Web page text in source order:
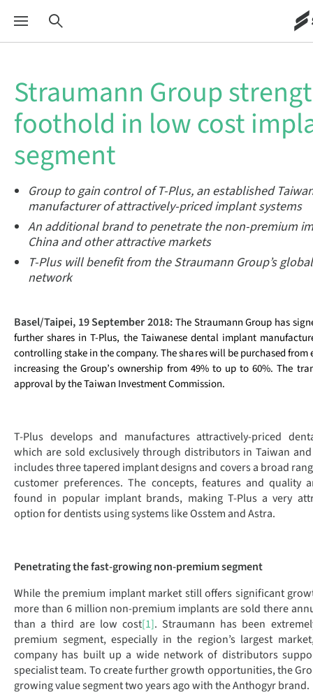
Straumann Group
foothold in low cost
segment
Group to gain control of T-Plus, an established
manufacturer of attractively-priced implant systems
An additional brand to penetrate the non-premium
China and other attractive markets
T-Plus will benefit from the Straumann Group’s
network
Basel/Taipei, 19 September 2018:The Straumann Group has
further shares in T-Plus, the Taiwanese dental implant
controlling stake in the company. The shares will be purchased from
increasing the Group’s ownership from 49% to up to 60%. The
approval by the Taiwan Investment Commission.
T-Plus develops and manufactures attractively-priced
which are sold exclusively through distributors in Taiwan
includes three tapered implant designs and covers a broad
customer preferences. The concepts, features and quality
found in popular implant brands, making T-Plus a very
option for dentists using systems like Osstem and Astra.
Penetrating the fast-growing non-premium segment
While the premium implant market still offers significant
more than 6 million non-premium implants are sold there
than a third are low cost[1]. Straumann has been
premium segment, especially in the region’s largest
company has built up a wide network of distributors
specialist team. To create further growth opportunities, the
growing value segment two years ago with the Anthogyr brand.